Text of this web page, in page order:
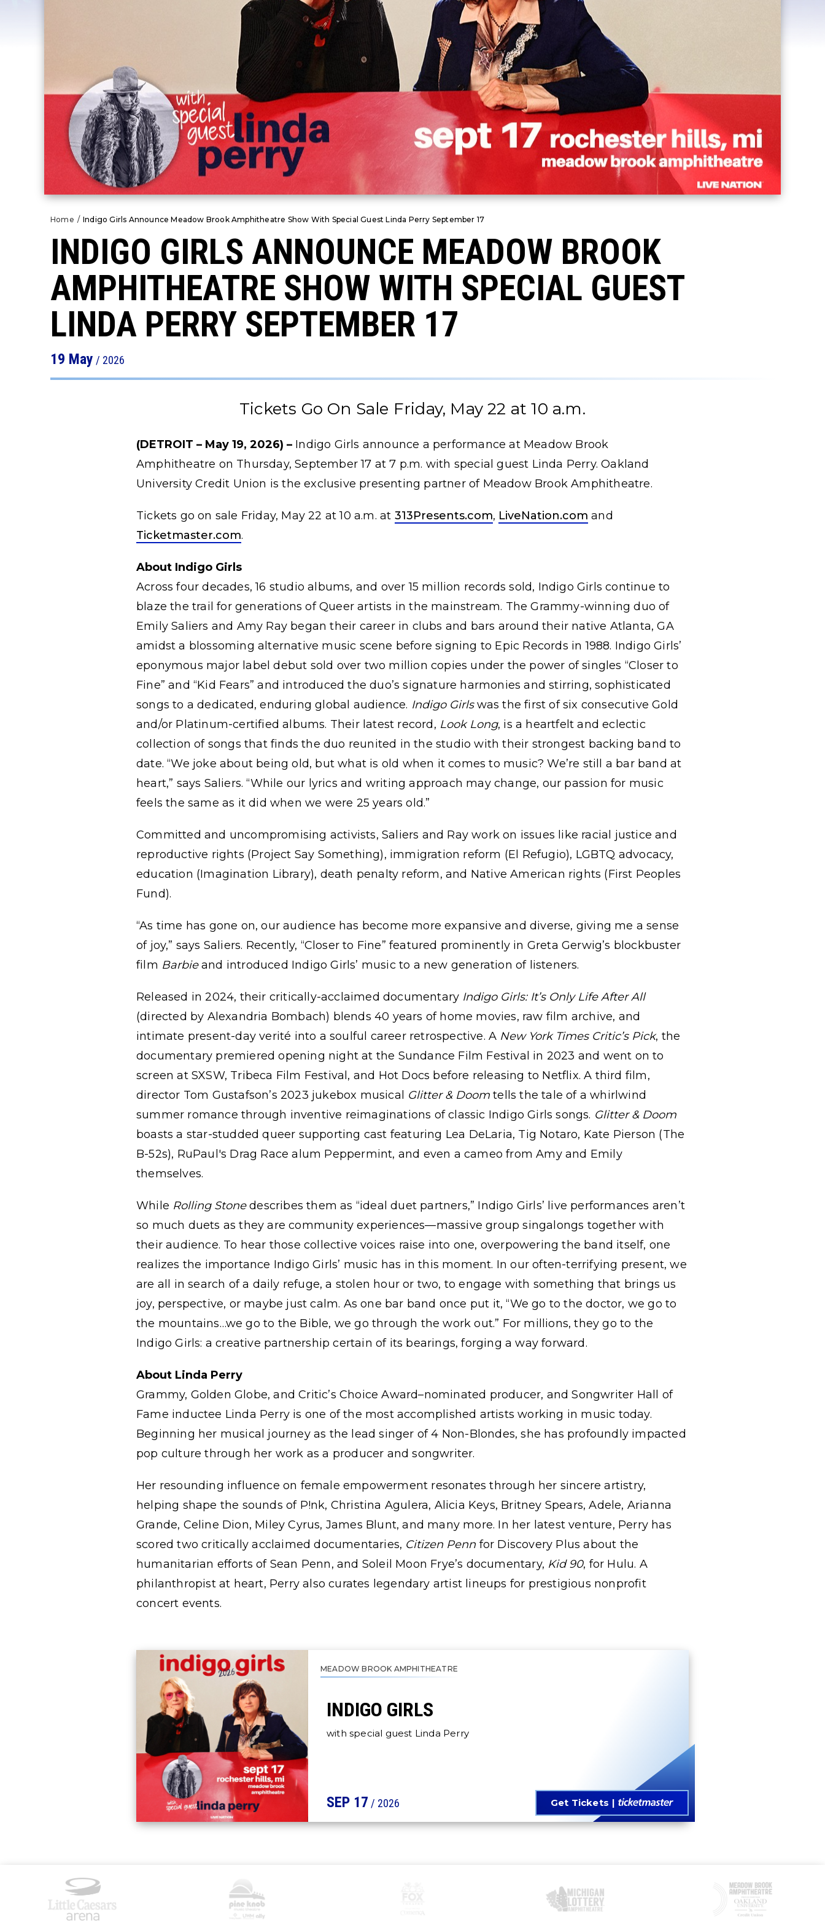
Home / Indigo Girls Announce Meadow Brook Amphitheatre Show With Special Guest Linda Perry September 17
INDIGO GIRLS ANNOUNCE MEADOW BROOK
AMPHITHEATRE SHOW WITH SPECIAL GUEST
LINDA PERRY SEPTEMBER 17
19 May / 2026
Tickets Go On Sale Friday, May 22 at 10 a.m.
(DETROIT – May 19, 2026) – Indigo Girls announce a performance at Meadow Brook
Amphitheatre on Thursday, September 17 at 7 p.m. with special guest Linda Perry. Oakland
University Credit Union is the exclusive presenting partner of Meadow Brook Amphitheatre.
Tickets go on sale Friday, May 22 at 10 a.m. at 313Presents.com, LiveNation.com and
Ticketmaster.com.
About Indigo Girls
Across four decades, 16 studio albums, and over 15 million records sold, Indigo Girls continue to
blaze the trail for generations of Queer artists in the mainstream. The Grammy-winning duo of
Emily Saliers and Amy Ray began their career in clubs and bars around their native Atlanta, GA
amidst a blossoming alternative music scene before signing to Epic Records in 1988. Indigo Girls’
eponymous major label debut sold over two million copies under the power of singles “Closer to
Fine” and “Kid Fears” and introduced the duo’s signature harmonies and stirring, sophisticated
songs to a dedicated, enduring global audience. Indigo Girlswas the first of six consecutive Gold
and/or Platinum-certified albums. Their latest record, Look Long, is a heartfelt and eclectic
collection of songs that finds the duo reunited in the studio with their strongest backing band to
date. “We joke about being old, but what is old when it comes to music? We’re still a bar band at
heart,” says Saliers. “While our lyrics and writing approach may change, our passion for music
feels the same as it did when we were 25 years old.”
Committed and uncompromising activists, Saliers and Ray work on issues like racial justice and
reproductive rights (Project Say Something), immigration reform (El Refugio), LGBTQ advocacy,
education (Imagination Library), death penalty reform, and Native American rights (First Peoples
Fund).
“As time has gone on, our audience has become more expansive and diverse, giving me a sense
of joy,” says Saliers. Recently, “Closer to Fine” featured prominently in Greta Gerwig’s blockbuster
film Barbieand introduced Indigo Girls’ music to a new generation of listeners.
Released in 2024, their critically-acclaimed documentary Indigo Girls: It’s Only Life After All
(directed by Alexandria Bombach) blends 40 years of home movies, raw film archive, and
intimate present-day verité into a soulful career retrospective. A New York Times Critic’s Pick, the
documentary premiered opening night at the Sundance Film Festival in 2023 and went on to
screen at SXSW, Tribeca Film Festival, and Hot Docs before releasing to Netflix. A third film,
director Tom Gustafson’s 2023 jukebox musical Glitter & Doomtells the tale of a whirlwind
summer romance through inventive reimaginations of classic Indigo Girls songs. Glitter & Doom
boasts a star-studded queer supporting cast featuring Lea DeLaria, Tig Notaro, Kate Pierson (The
B-52s), RuPaul's Drag Race alum Peppermint, and even a cameo from Amy and Emily
themselves.
While Rolling Stonedescribes them as “ideal duet partners,” Indigo Girls’ live performances aren’t
so much duets as they are community experiences—massive group singalongs together with
their audience. To hear those collective voices raise into one, overpowering the band itself, one
realizes the importance Indigo Girls’ music has in this moment. In our often-terrifying present, we
are all in search of a daily refuge, a stolen hour or two, to engage with something that brings us
joy, perspective, or maybe just calm. As one bar band once put it, “We go to the doctor, we go to
the mountains…we go to the Bible, we go through the work out.” For millions, they go to the
Indigo Girls: a creative partnership certain of its bearings, forging a way forward.
About Linda Perry
Grammy, Golden Globe, and Critic’s Choice Award–nominated producer, and Songwriter Hall of
Fame inductee Linda Perry is one of the most accomplished artists working in music today.
Beginning her musical journey as the lead singer of 4 Non-Blondes, she has profoundly impacted
pop culture through her work as a producer and songwriter.
Her resounding influence on female empowerment resonates through her sincere artistry,
helping shape the sounds of P!nk, Christina Agulera, Alicia Keys, Britney Spears, Adele, Arianna
Grande, Celine Dion, Miley Cyrus, James Blunt, and many more. In her latest venture, Perry has
scored two critically acclaimed documentaries, Citizen Penn for Discovery Plus about the
humanitarian efforts of Sean Penn, and Soleil Moon Frye’s documentary, Kid 90, for Hulu. A
philanthropist at heart, Perry also curates legendary artist lineups for prestigious nonprofit
concert events.
MEADOW BROOK AMPHITHEATRE
INDIGO GIRLS
with special guest Linda Perry
SEP 17 / 2026 Get Tickets